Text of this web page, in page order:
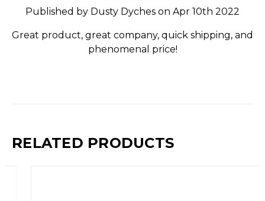
Published by Dusty Dyches on Apr 10th 2022
Great product, great company, quick shipping, and
phenomenal price!
RELATED PRODUCTS